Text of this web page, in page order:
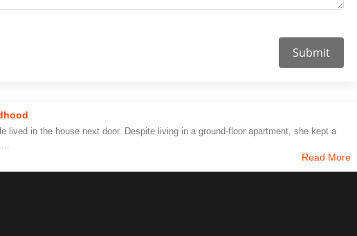
Submit
lived in the house next door. Despite living in a ground-floor apartment, she kept a
Read More